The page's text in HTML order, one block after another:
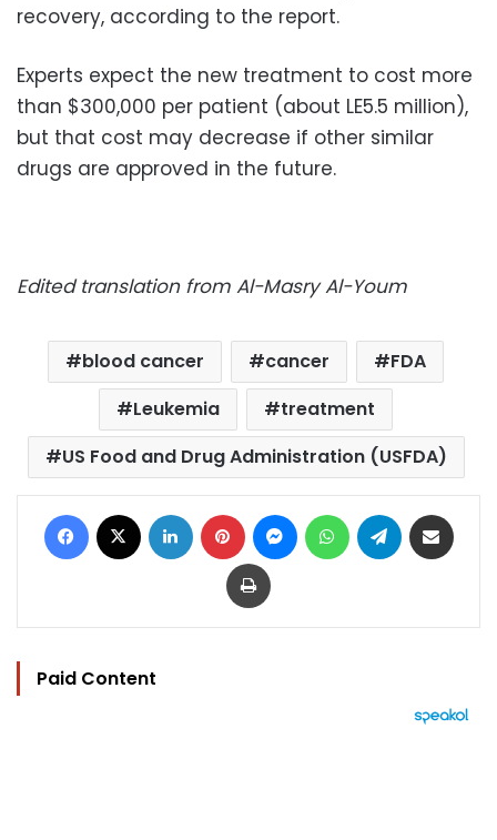
recovery, according to the report.
Experts expect the new treatment to cost more
than $300,000 per patient (about LE5.5 million),
but that cost may decrease if other similar
drugs are approved in the future.
Edited translation from Al-Masry Al-Youm
blood cancer cancer
FDA
Leukemia
treatment
US Food and Drug Administration (USFDA)
Facebook LinkedIn Pinterest MessengerWhatsAppTelegram
Print
Paid Content